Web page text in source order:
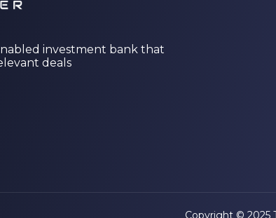
investment bank that
deals
Copyright © 2025